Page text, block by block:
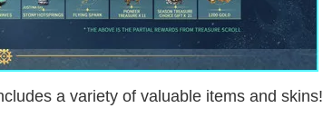
a variety of valuable items and skins!